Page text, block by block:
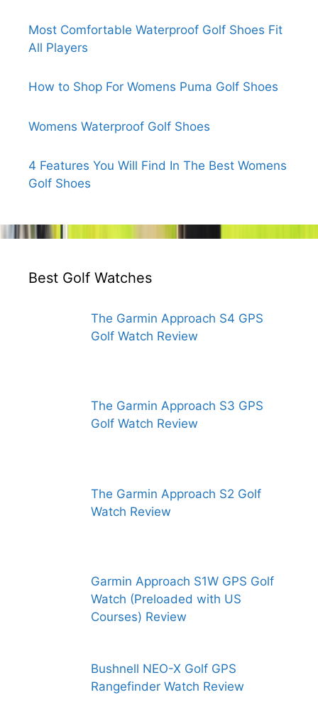
Most Comfortable Waterproof Golf Shoes Fit
All Players
How to Shop For Womens Puma Golf Shoes
Womens Waterproof Golf Shoes
4 Features You Will Find In The Best Womens
Golf Shoes
Best Golf Watches
The Garmin Approach S4 GPS
Golf Watch Review
The Garmin Approach S3 GPS
Golf Watch Review
The Garmin Approach S2 Golf
Watch Review
Garmin Approach S1W GPS Golf
Watch (Preloaded with US
Courses) Review
Bushnell NEO-X Golf GPS
Rangefinder Watch Review